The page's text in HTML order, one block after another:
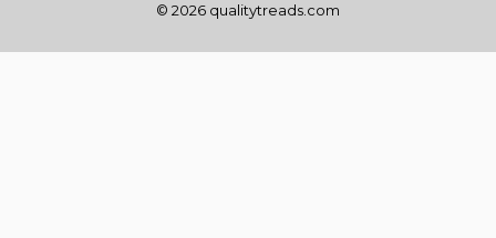
© 2026 qualitytreads.com